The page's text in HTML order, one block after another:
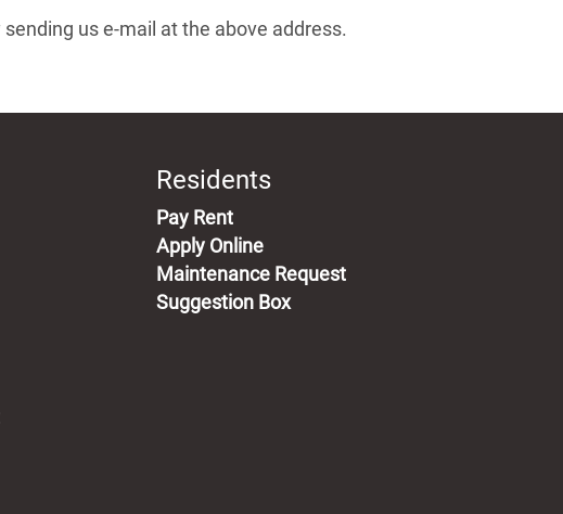
us e-mail at the above address.
Residents
Pay Rent(opens in a new tab)
Apply Online
Maintenance Request
Suggestion Box